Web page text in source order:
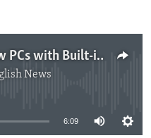
Microsoft Announces New PCs with Built-in AI
News
available
6:09